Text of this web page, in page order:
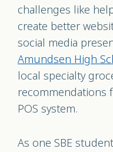
challenges like
create better
social media
Amundsen High
local specialty
recommendations
POS system.
As one SBE